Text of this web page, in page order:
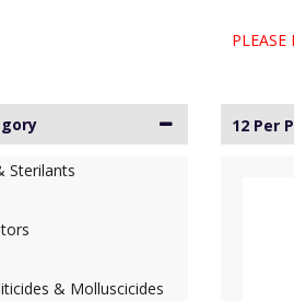
Sterilants
& Molluscicides
12 Per